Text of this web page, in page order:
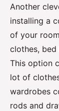
Another
installing a
of your
clothes, bed
This option
lot of
wardrobes
rods and